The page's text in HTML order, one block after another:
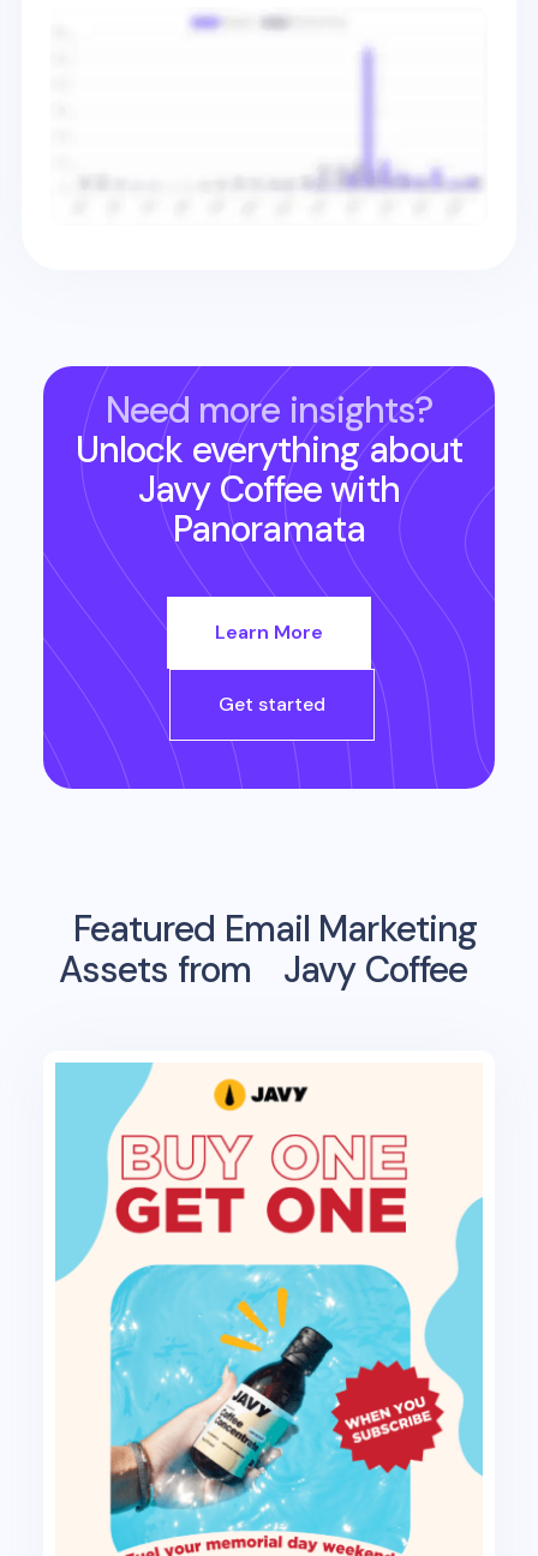
Need more insights?
Unlock everything about
Javy Coffeewith
Panoramata
Learn More
Get started
Featured Email Marketing
Assets from
Javy Coffee